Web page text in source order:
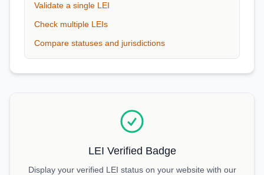
Validate a single LEI
Check multiple LEIs
Compare statuses and jurisdictions
LEI Verified Badge
Display your verified LEI status on your website with our